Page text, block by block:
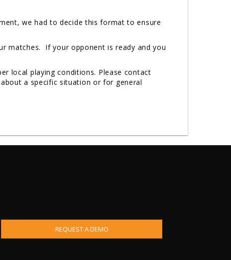
we had to decide this format to ensure
matches. If your opponent is ready and you
local playing conditions. Please contact
a specific situation or for general